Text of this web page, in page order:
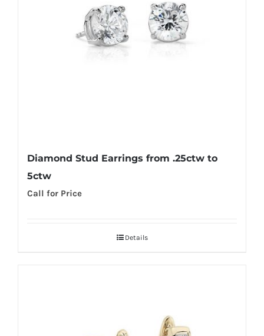
Diamond Stud Earrings from .25ctw to
5ctw
Call for Price
Details